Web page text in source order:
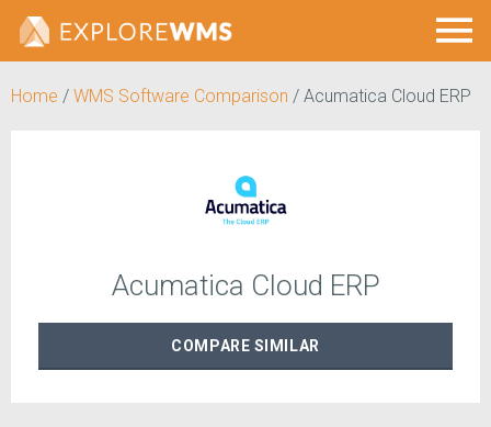
Home / WMS Software Comparison / Acumatica Cloud ERP
Acumatica Cloud ERP
COMPARE SIMILAR